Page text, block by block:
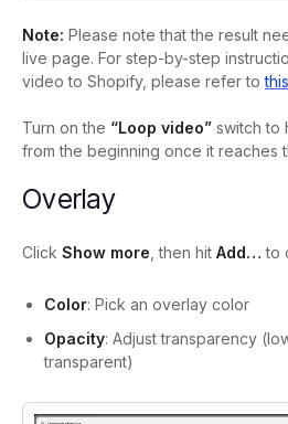
Note: Please note that the result
live page. For step-by-step
video to Shopify, please refer to
Turn on the “Loop video” switch to
from the beginning once it reaches
Overlay
Click Show more , then hit Add… to
Color: Pick an overlay color
Opacity: Adjust transparency
transparent)